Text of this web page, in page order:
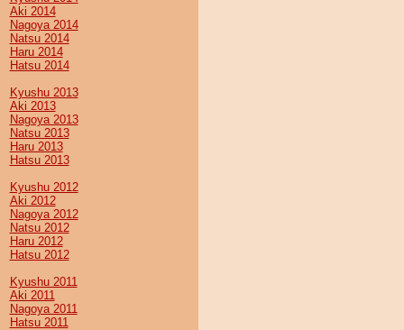
Aki 2014
Nagoya 2014
Natsu 2014
Haru 2014
Hatsu 2014
Kyushu 2013
Aki 2013
Nagoya 2013
Natsu 2013
Haru 2013
Hatsu 2013
Kyushu 2012
Aki 2012
Nagoya 2012
Natsu 2012
Haru 2012
Hatsu 2012
Kyushu 2011
Aki 2011
Nagoya 2011
Hatsu 2011